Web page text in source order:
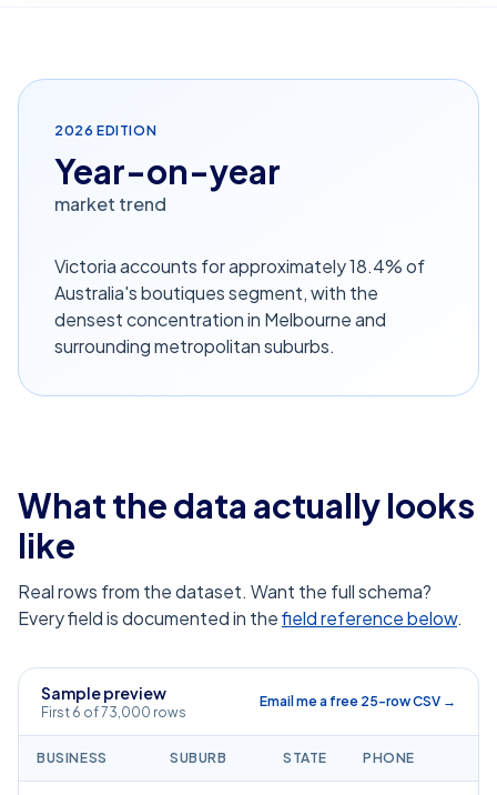
2026 EDITION
Year-on-year
market trend
Victoria accounts for approximately 18.4% of
Australia's boutiques segment, with the
densest concentration in Melbourne and
surrounding metropolitan suburbs.
What the data actually looks
like
Real rows from the dataset. Want the full schema?
Every field is documented in thefield reference below.
Sample preview
First 6 of 73,000 rows
Email me a free 25-row CSV →
BUSINESS SUBURB STATE PHONE